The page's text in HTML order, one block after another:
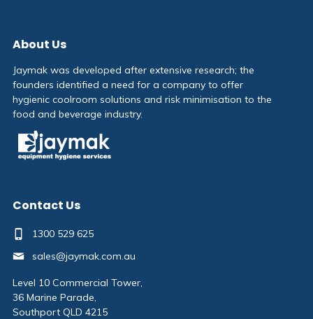
About Us
Jaymak was developed after extensive research; the
founders identified a need for a company to offer
hygienic coolroom solutions and risk minimisation to the
food and beverage industry.
Contact Us
1300 529 625
sales@jaymak.com.au
Level 10 Commercial Tower,
36 Marine Parade,
Southport QLD 4215